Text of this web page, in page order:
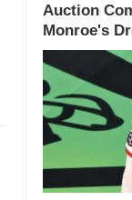
Auction
Monroe's